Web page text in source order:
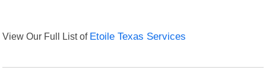
View Our Full List of Etoile Texas Services